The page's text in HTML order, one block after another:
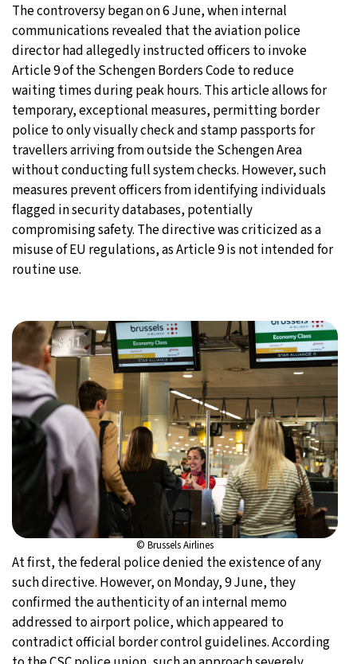
The controversy began on 6 June, when internal
communications revealed that the aviation police
director had allegedly instructed officers to invoke
Article 9 of the Schengen Borders Code to reduce
waiting times during peak hours. This article allows for
temporary, exceptional measures, permitting border
police to only visually check and stamp passports for
travellers arriving from outside the Schengen Area
without conducting full system checks. However, such
measures prevent officers from identifying individuals
flagged in security databases, potentially
compromising safety. The directive was criticized as a
misuse of EU regulations, as Article 9 is not intended for
routine use.
© Brussels Airlines
At first, the federal police denied the existence of any
such directive. However, on Monday, 9 June, they
confirmed the authenticity of an internal memo
addressed to airport police, which appeared to
contradict official border control guidelines. According